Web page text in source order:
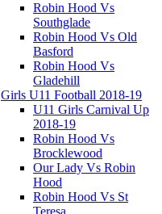
Robin Hood Vs
Southglade
Robin Hood Vs Old
Basford
Robin Hood Vs
Gladehill
Girls U11 Football 2018-19
U11 Girls Carnival Up
2018-19
Robin Hood Vs
Brocklewood
Our Lady Vs Robin
Hood
Robin Hood Vs St
Teresa